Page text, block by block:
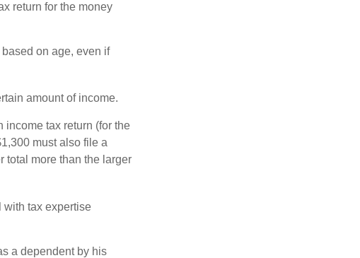
return for the money
on age, even if
amount of income.
income tax return (for the
must also file a
total more than the larger
with tax expertise
a dependent by his